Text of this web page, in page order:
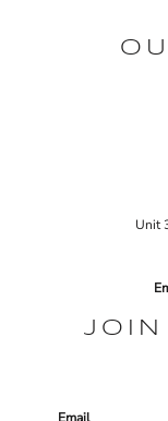
Unit
JOIN